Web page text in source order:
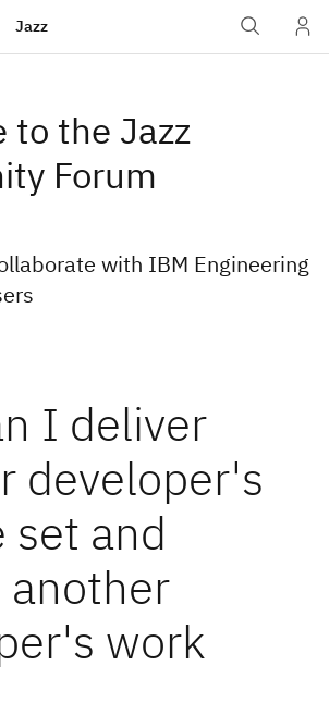
Jazz
to the Jazz
Forum
with IBM Engineering
I deliver
developer's
set and
work